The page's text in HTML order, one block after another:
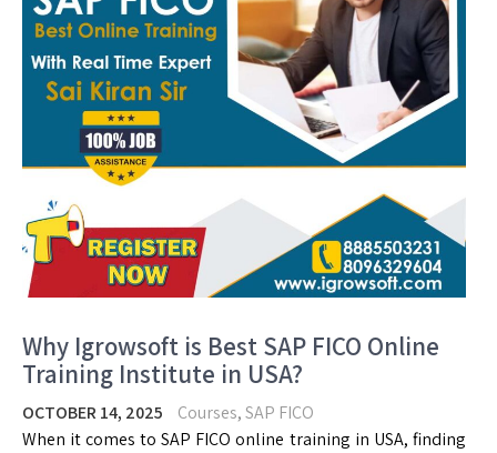
Why Igrowsoft is Best SAP FICO Online
Training Institute in USA?
OCTOBER 14, 2025 Courses,SAP FICO
When it comes to SAP FICO online training in USA, finding